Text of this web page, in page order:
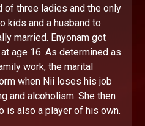
of three ladies and the only
kids and a husband to
married. Enyonam got
age 16. As determined as
work, the marital
when Nii loses his job
and alcoholism. She then
is also a player of his own.